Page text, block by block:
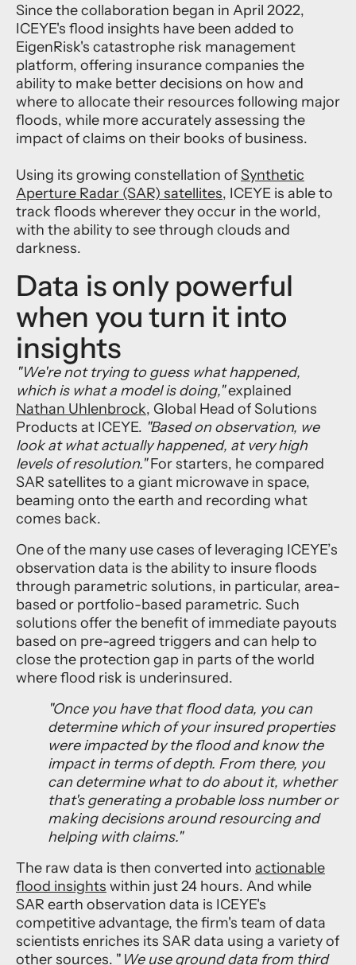
Since the collaboration began in April 2022,
ICEYE's flood insights have been added to
EigenRisk's catastrophe risk management
platform, offering insurance companies the
ability to make better decisions on how and
where to allocate their resources following major
floods, while more accurately assessing the
impact of claims on their books of business.
Using its growing constellation ofSynthetic
Aperture Radar (SAR) satellites, ICEYE is able to
track floods wherever they occur in the world,
with the ability to see through clouds and
darkness.
Data is only powerful
when you turn it into
insights
"We're not trying to guess what happened,
which is what a model is doing,"explained
Nathan Uhlenbrock, Global Head of Solutions
Products at ICEYE. "Based on observation, we
look at what actually happened, at very high
levels of resolution."For starters, he compared
SAR satellites to a giant microwave in space,
beaming onto the earth and recording what
comes back.
One of the many use cases of leveraging ICEYE’s
observation data is the ability to insure floods
through parametric solutions, in particular, area-
based or portfolio-based parametric. Such
solutions offer the benefit of immediate payouts
based on pre-agreed triggers and can help to
close the protection gap in parts of the world
where flood risk is underinsured.
"Once you have that flood data, you can
determine which of your insured properties
were impacted by the flood and know the
impact in terms of depth. From there, you
can determine what to do about it, whether
that's generating a probable loss number or
making decisions around resourcing and
helping with claims."
The raw data is then converted into actionable
flood insights within just 24 hours. And while
SAR earth observation data is ICEYE's
competitive advantage, the firm's team of data
scientists enriches its SAR data using a variety of
other sources. " We use ground data from third